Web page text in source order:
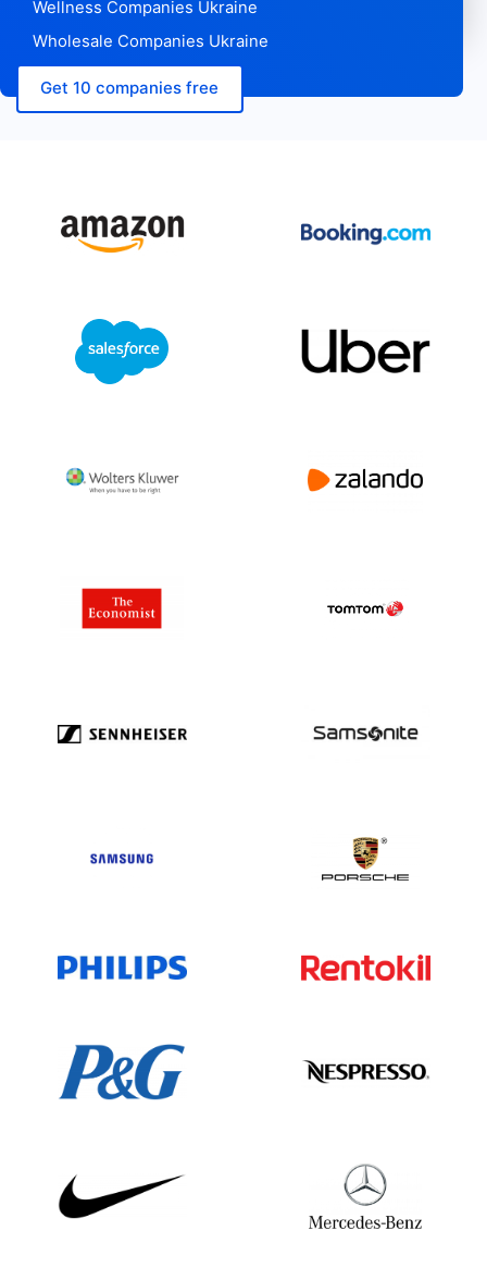
Wellness Companies Ukraine
Wholesale Companies Ukraine
Get 10 companies free